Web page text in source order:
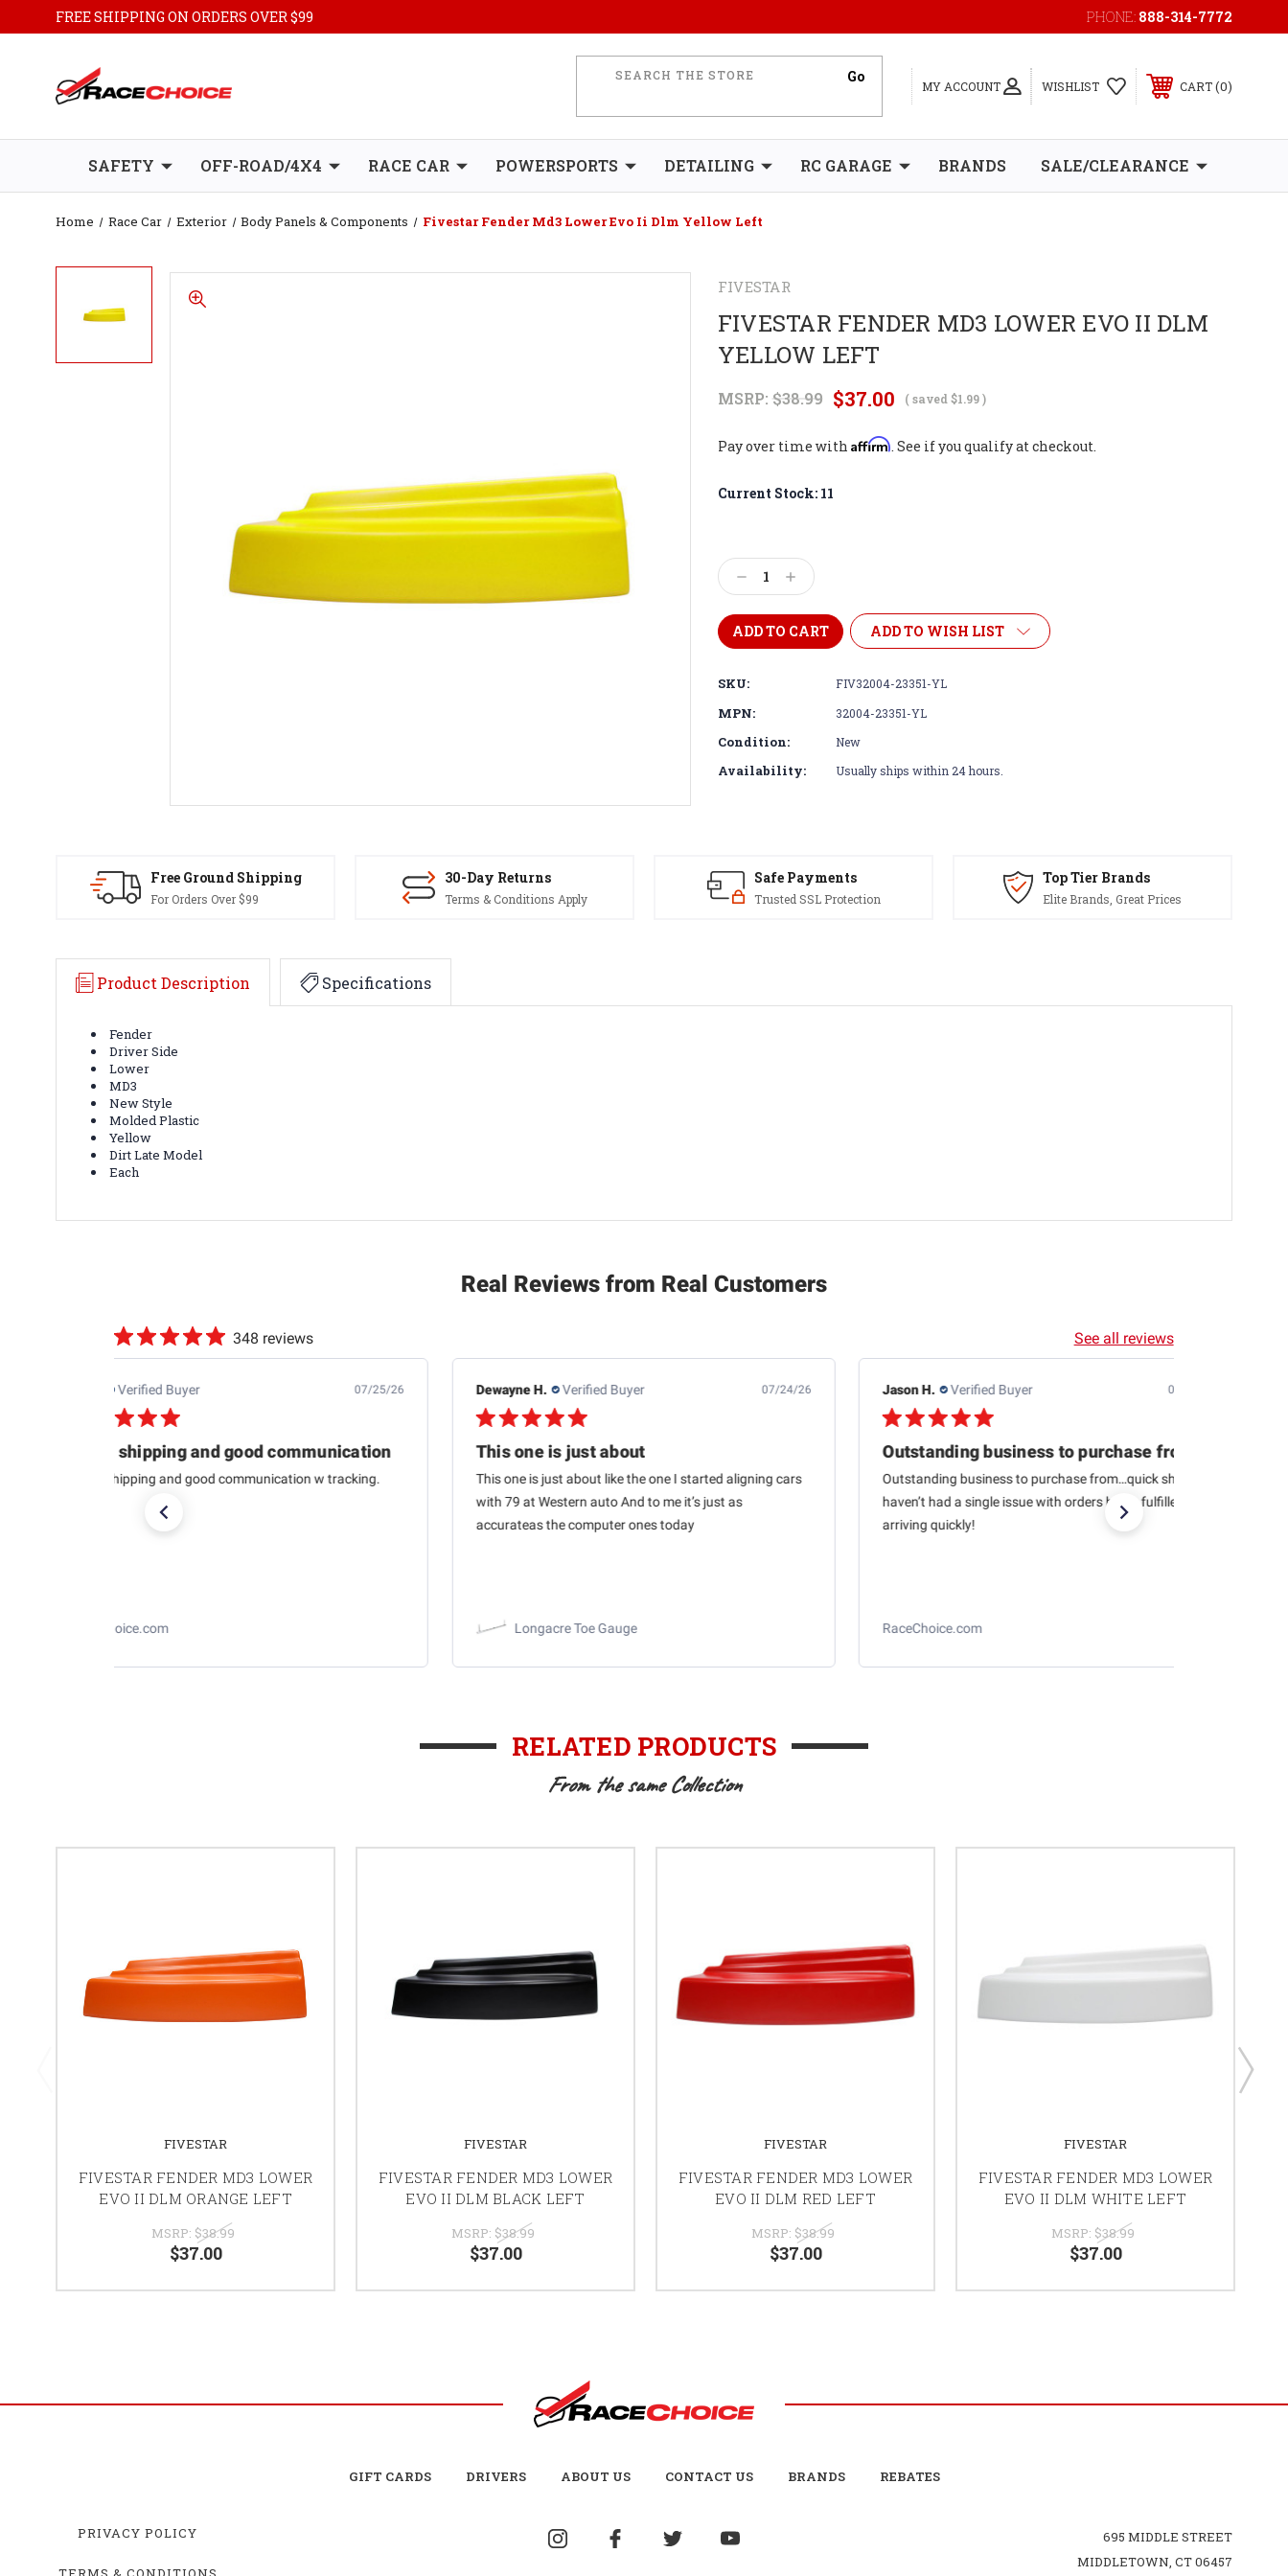
FREE SHIPPING ON ORDERS OVER $99 PHONE: 888-314-7772
MY ACCOUNT WISHLIST CART 0
SAFETY OFF-ROAD/4X4 RACE CAR POWERSPORTS DETAILING RC GARAGE BRANDS SALE/CLEARANCE
Home Race Car Exterior Body Panels & Components Fivestar Fender Md3 Lower Evo Ii Dlm Yellow Left
FIVESTAR
FIVESTAR FENDER MD3 LOWER EVO II DLM
YELLOW LEFT
MSRP: $38.99 $37.00 ( saved $1.99)
Pay over time with Affirm. See if you qualify at checkout.
Current Stock: 11
Decrease
Quantity:
Increase
Quantity:
ADD TO WISH LIST
SKU: FIV32004-23351-YL
MPN: 32004-23351-YL
Condition: New
Availability: Usually ships within 24 hours.
Free Ground Shipping
For Orders Over $99
30-Day Returns
Terms & Conditions Apply
Safe Payments
Trusted SSL Protection
Top Tier Brands
Elite Brands, Great Prices
Product Description Specifications
Fender
Driver Side
Lower
MD3
New Style
Molded Plastic
Yellow
Dirt Late Model
Each
Real Reviews from Real Customers
348 reviews See all reviews
Verified Buyer 07/25/26
Quick shipping and good communication
Quick shipping and good communication w tracking.
RaceChoice.com
Dewayne H. Verified Buyer 07/24/26
This one is just about
This one is just about like the one I started aligning cars
with 79 at Western auto And to me it’s just as
accurateas the computer ones today
Longacre Toe Gauge
Jason H. Verified Buyer 07/24/26
Outstanding business to purchase from…quick shipping,
haven’t had a single issue with orders being fulfilled and
arriving quickly!
RaceChoice.com
RELATED PRODUCTS
From the same Collection
FIVESTAR
FIVESTAR FENDER MD3 LOWER
EVO II DLM ORANGE LEFT
MSRP: $38.99
$37.00
FIVESTAR
FIVESTAR FENDER MD3 LOWER
EVO II DLM BLACK LEFT
MSRP: $38.99
$37.00
FIVESTAR
FIVESTAR FENDER MD3 LOWER
EVO II DLM RED LEFT
MSRP: $38.99
$37.00
FIVESTAR
FIVESTAR FENDER MD3 LOWER
EVO II DLM WHITE LEFT
MSRP: $38.99
$37.00
GIFT CARDS DRIVERS ABOUT US CONTACT US BRANDS REBATES
PRIVACY POLICY
695 MIDDLE STREET
MIDDLETOWN, CT 06457